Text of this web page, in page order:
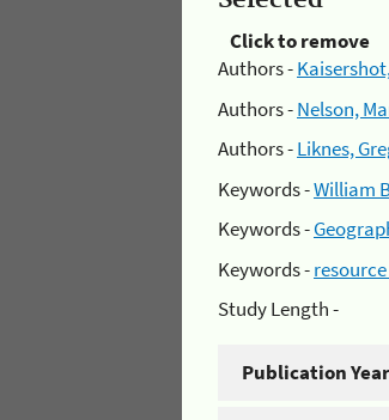
Click to remove
Authors -
Authors -Nelson,
Authors -Liknes,
Keywords -William
Keywords -
Keywords -
Study Length -
Publication Year